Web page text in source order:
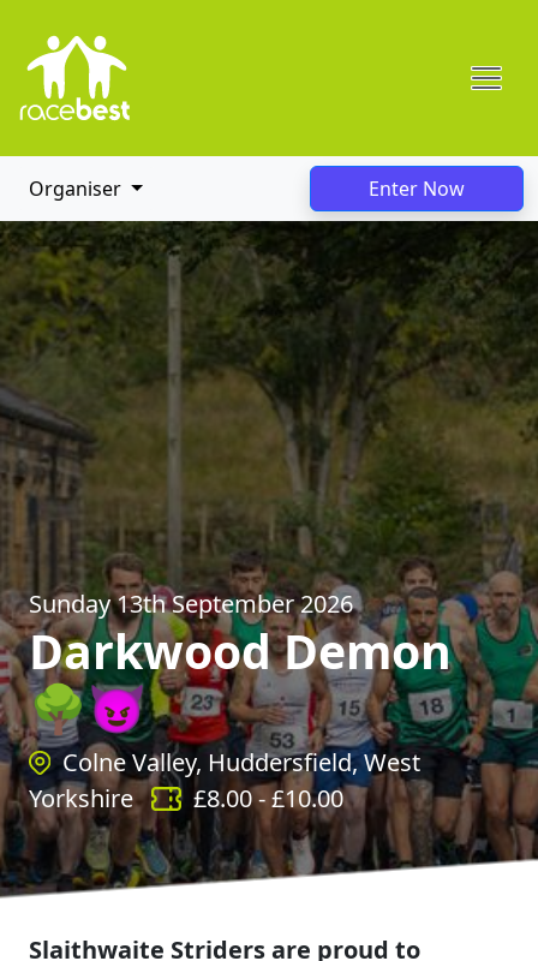
Organiser Enter Now
Sunday 13th September 2026
Darkwood Demon
🌳😈
Colne Valley, Huddersfield, West
Yorkshire
£8.00- £10.00
Slaithwaite Striders are proud to